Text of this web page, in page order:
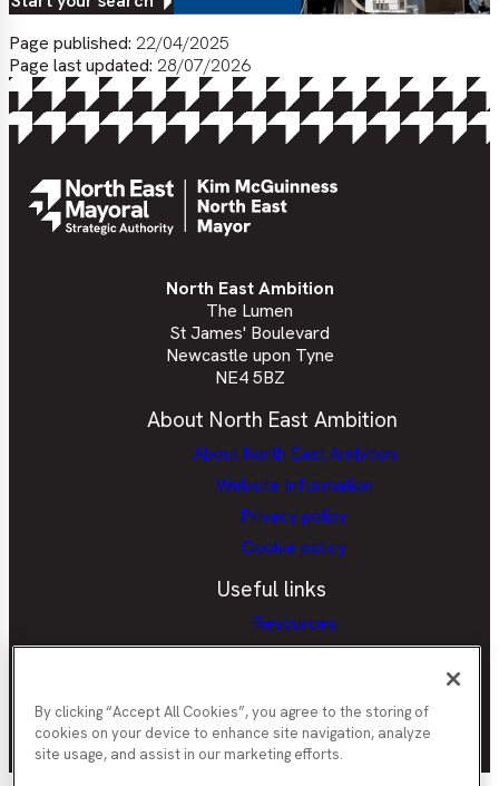
Page published: 22/04/2025
Page last updated: 28/07/2026
North East Ambition
The Lumen
St James' Boulevard
Newcastle upon Tyne
NE4 5BZ
About North East Ambition
About North East Ambition
Website Information
Privacy policy
Cookie policy
Useful links
Resources
Provider Portal
Policy
By clicking “Accept All Cookies”, you agree to the storing of
cookies on your device to enhance site navigation, analyze
site usage, and assist in our marketing efforts.